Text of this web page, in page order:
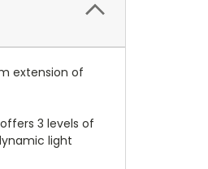
extension of
3 levels of
light